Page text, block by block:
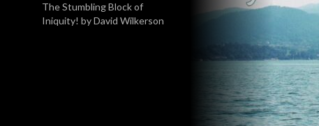
The Stumbling Block of
Iniquity! by David Wilkerson